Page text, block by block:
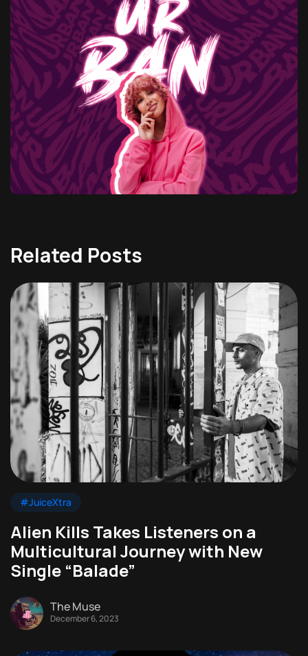
Related Posts
#JuiceXtra
Alien Kills Takes Listeners on a
Multicultural Journey with New
Single “Balade”
The Muse
December 6, 2023